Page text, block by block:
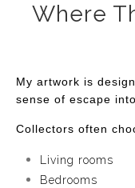
Where
My artwork is
sense of escape
Collectors often
Living rooms
Bedrooms